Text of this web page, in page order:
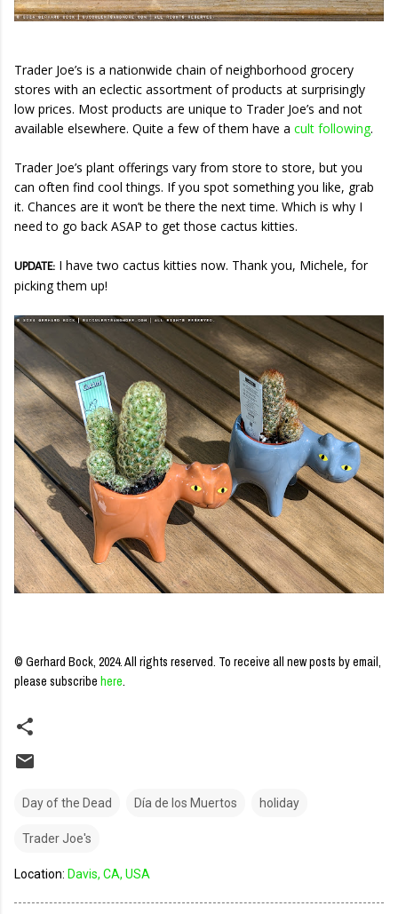
Trader Joe’s is a nationwide chain of neighborhood grocery
stores with an eclectic assortment of products at surprisingly
low prices. Most products are unique to Trader Joe’s and not
available elsewhere. Quite a few of them have a cult following.
Trader Joe’s plant offerings vary from store to store, but you
can often find cool things. If you spot something you like, grab
it. Chances are it won’t be there the next time. Which is why I
need to go back ASAP to get those cactus kitties.
UPDATE: I have two cactus kitties now. Thank you, Michele, for
picking them up!
© Gerhard Bock, 2024. All rights reserved. To receive all new posts by email,
please subscribe here.
Day of the Dead Día de los Muertos holiday
Trader Joe's
Location: Davis, CA, USA